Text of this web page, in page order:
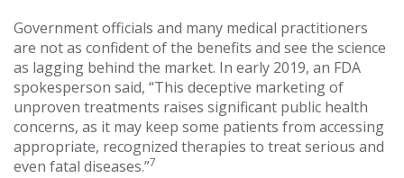
Government officials and many medical practitioners
are not as confident of the benefits and see the science
as lagging behind the market. In early 2019, an FDA
spokesperson said, “This deceptive marketing of
unproven treatments raises significant public health
concerns, as it may keep some patients from accessing
appropriate, recognized therapies to treat serious and
even fatal diseases.”7